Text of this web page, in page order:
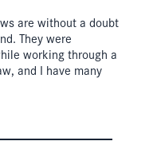
are without a doubt
They were
working through a
and I have many